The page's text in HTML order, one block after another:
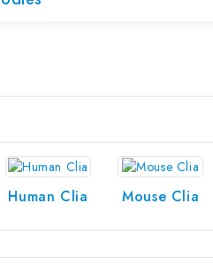
Human Clia Mouse Clia